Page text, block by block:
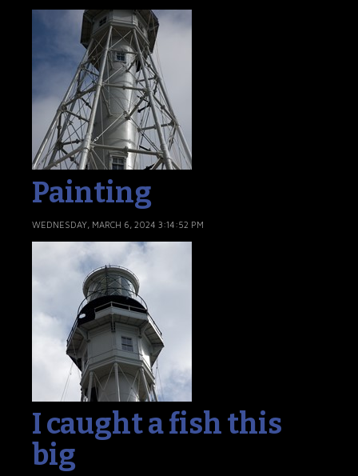
Painting
WEDNESDAY, MARCH 6, 2024 3:14:52 PM
I caught a fish this
big